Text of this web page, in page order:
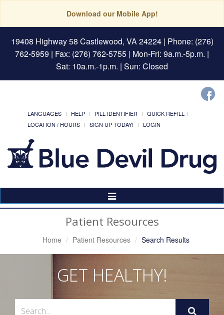
Download our Mobile App!
19408 Highway 58 Castlewood, VA 24224| Phone: (276)
762-5959 | Fax: (276) 762-5755 | Mon-Fri: 9a.m.-5p.m. |
Sat: 10a.m.-1p.m. | Sun: Closed
LANGUAGES HELP PILL IDENTIFIER
QUICK REFILL
LOCATION / HOURS
SIGN UP TODAY! LOGIN
Toggle
Navigation
Patient Resources
Home Patient Resources Search Results
GET HEALTHY!